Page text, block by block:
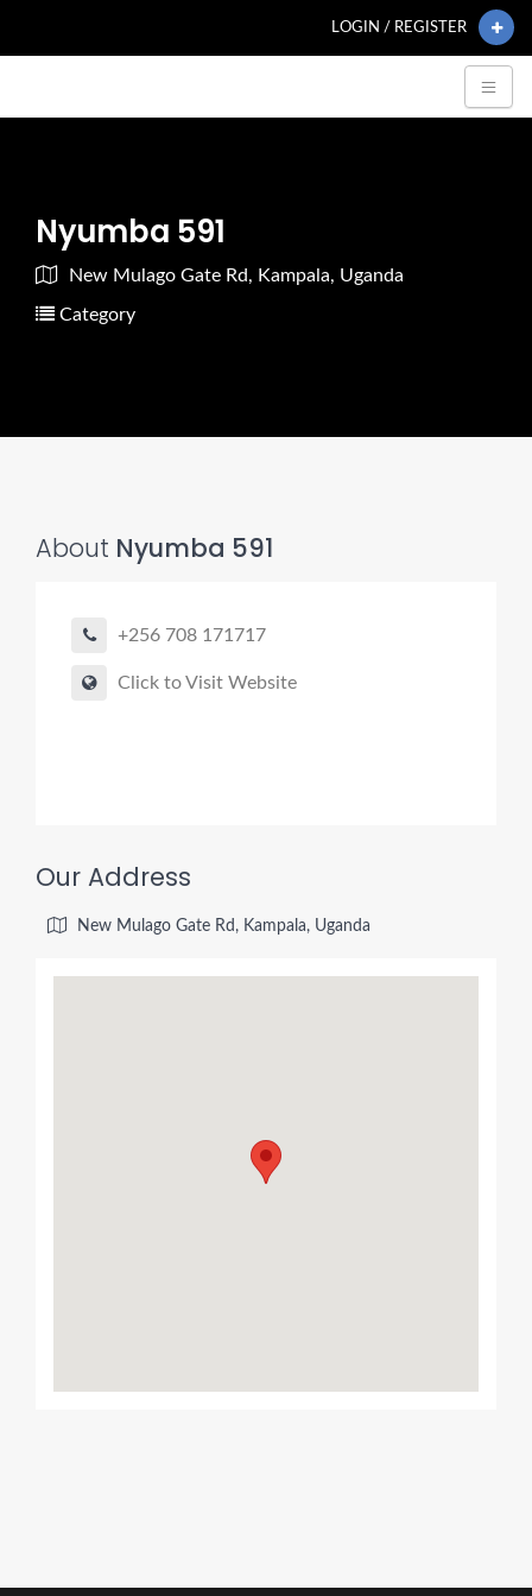
LOGIN / REGISTER
Nyumba 591
New Mulago Gate Rd, Kampala, Uganda
Category
About Nyumba 591
+256 708 171717
Click to Visit Website
Our Address
New Mulago Gate Rd, Kampala, Uganda